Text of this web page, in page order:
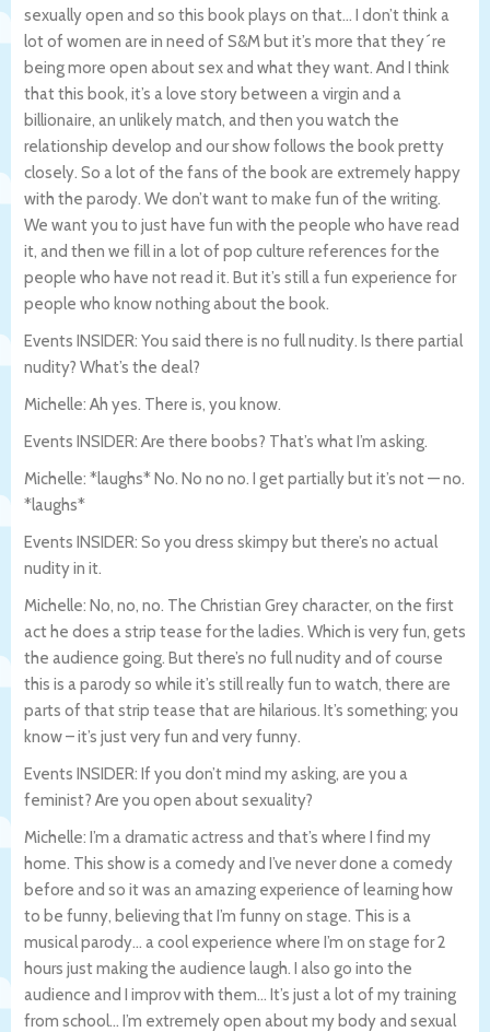
sexually open and so this book plays on that… I don’t think a
lot of women are in need of S&M but it’s more that they´re
being more open about sex and what they want. And I think
that this book, it’s a love story between a virgin and a
billionaire, an unlikely match, and then you watch the
relationship develop and our show follows the book pretty
closely. So a lot of the fans of the book are extremely happy
with the parody. We don’t want to make fun of the writing.
We want you to just have fun with the people who have read
it, and then we fill in a lot of pop culture references for the
people who have not read it. But it’s still a fun experience for
people who know nothing about the book.
Events INSIDER: You said there is no full nudity. Is there partial
nudity? What’s the deal?
Michelle: Ah yes. There is, you know.
Events INSIDER: Are there boobs? That’s what I’m asking.
Michelle: *laughs* No. No no no. I get partially but it’s not — no.
*laughs*
Events INSIDER: So you dress skimpy but there’s no actual
nudity in it.
Michelle: No, no, no. The Christian Grey character, on the first
act he does a strip tease for the ladies. Which is very fun, gets
the audience going. But there’s no full nudity and of course
this is a parody so while it’s still really fun to watch, there are
parts of that strip tease that are hilarious. It’s something; you
know – it’s just very fun and very funny.
Events INSIDER: If you don’t mind my asking, are you a
feminist? Are you open about sexuality?
Michelle: I’m a dramatic actress and that’s where I find my
home. This show is a comedy and I’ve never done a comedy
before and so it was an amazing experience of learning how
to be funny, believing that I’m funny on stage. This is a
musical parody… a cool experience where I’m on stage for 2
hours just making the audience laugh. I also go into the
audience and I improv with them… It’s just a lot of my training
from school… I’m extremely open about my body and sexual